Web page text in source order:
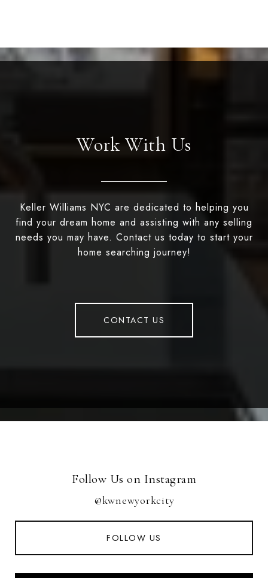
Work With Us
Keller Williams NYC are dedicated to helping you
find your dream home and assisting with any selling
needs you may have. Contact us today to start your
home searching journey!
CONTACT US
Follow Us on Instagram
@kwnewyorkcity
FOLLOW US